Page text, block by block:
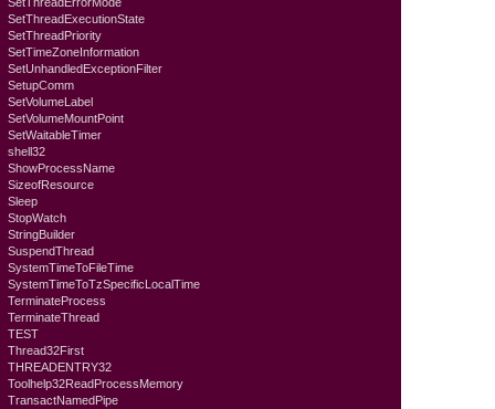
SetThreadExecutionState
SetThreadPriority
SetTimeZoneInformation
SetUnhandledExceptionFilter
SetupComm
SetVolumeLabel
SetVolumeMountPoint
SetWaitableTimer
shell32
ShowProcessName
SizeofResource
Sleep
StopWatch
StringBuilder
SuspendThread
SystemTimeToFileTime
SystemTimeToTzSpecificLocalTime
TerminateProcess
TerminateThread
TEST
Thread32First
THREADENTRY32
Toolhelp32ReadProcessMemory
TransactNamedPipe